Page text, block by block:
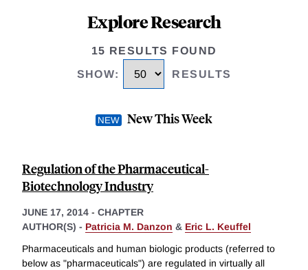
Explore Research
15 RESULTS FOUND
SHOW: RESULTS
New This Week
Regulation of the Pharmaceutical-
Biotechnology Industry
JUNE 17, 2014 - CHAPTER
AUTHOR(S) - Patricia M. Danzon & Eric L. Keuffel
Pharmaceuticals and human biologic products (referred to
below as "pharmaceuticals") are regulated in virtually all